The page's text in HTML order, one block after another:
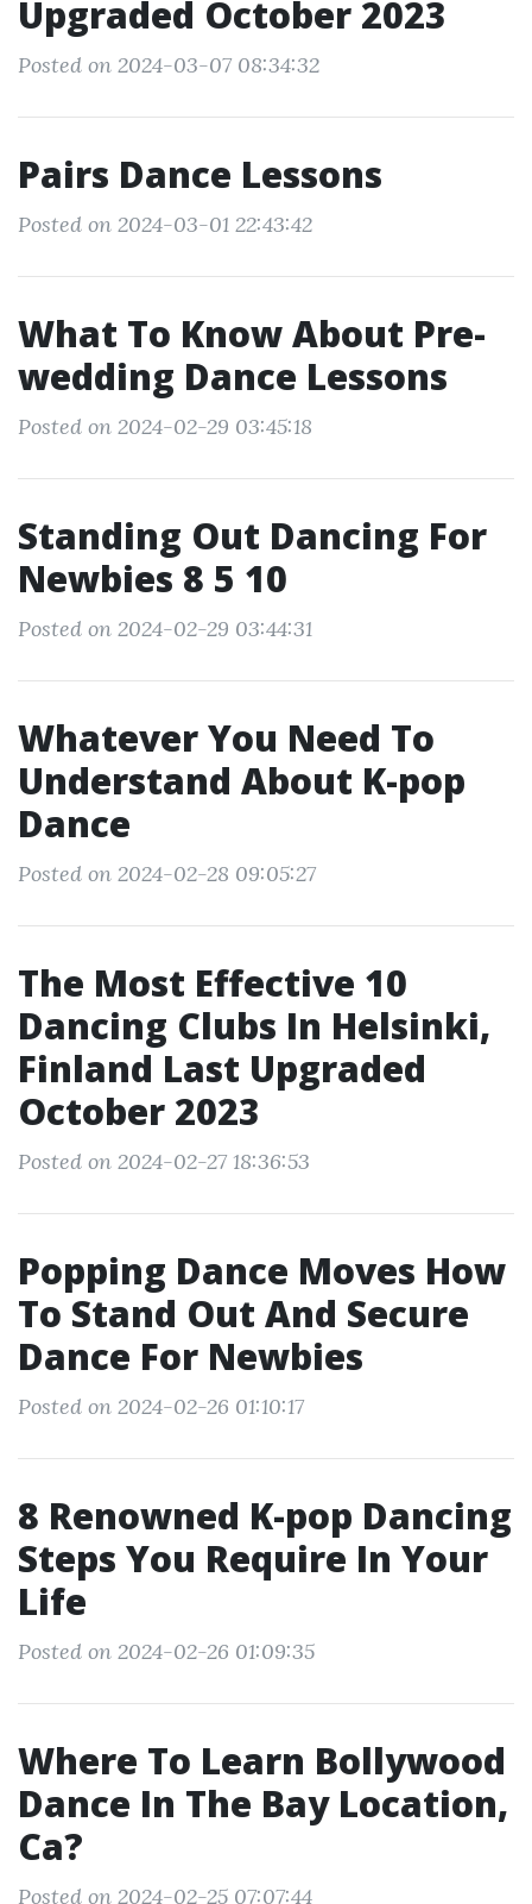
Upgraded October 2023
Posted on 2024-03-07 08:34:32
Pairs Dance Lessons
Posted on 2024-03-01 22:43:42
What To Know About Pre-
wedding Dance Lessons
Posted on 2024-02-29 03:45:18
Standing Out Dancing For
Newbies 8 5 10
Posted on 2024-02-29 03:44:31
Whatever You Need To
Understand About K-pop
Dance
Posted on 2024-02-28 09:05:27
The Most Effective 10
Dancing Clubs In Helsinki,
Finland Last Upgraded
October 2023
Posted on 2024-02-27 18:36:53
Popping Dance Moves How
To Stand Out And Secure
Dance For Newbies
Posted on 2024-02-26 01:10:17
8 Renowned K-pop Dancing
Steps You Require In Your
Life
Posted on 2024-02-26 01:09:35
Where To Learn Bollywood
Dance In The Bay Location,
Ca?
Posted on 2024-02-25 07:07:44